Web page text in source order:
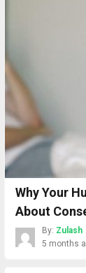
Why Your
About
By: Zulash
5 months